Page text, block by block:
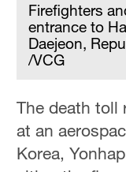
Firefighters
entrance to
Daejeon,
/VCG
The death toll
at an
Korea,